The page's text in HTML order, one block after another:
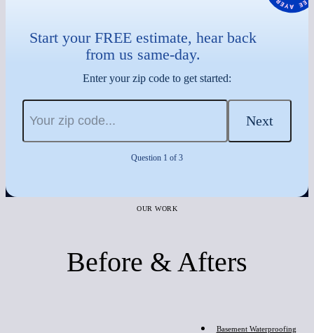
Start your FREE estimate, hear back
from us same-day.
Enter your zip code to get started:
Next
Question 1 of 3
OUR WORK
Before & Afters
Basement Waterproofing